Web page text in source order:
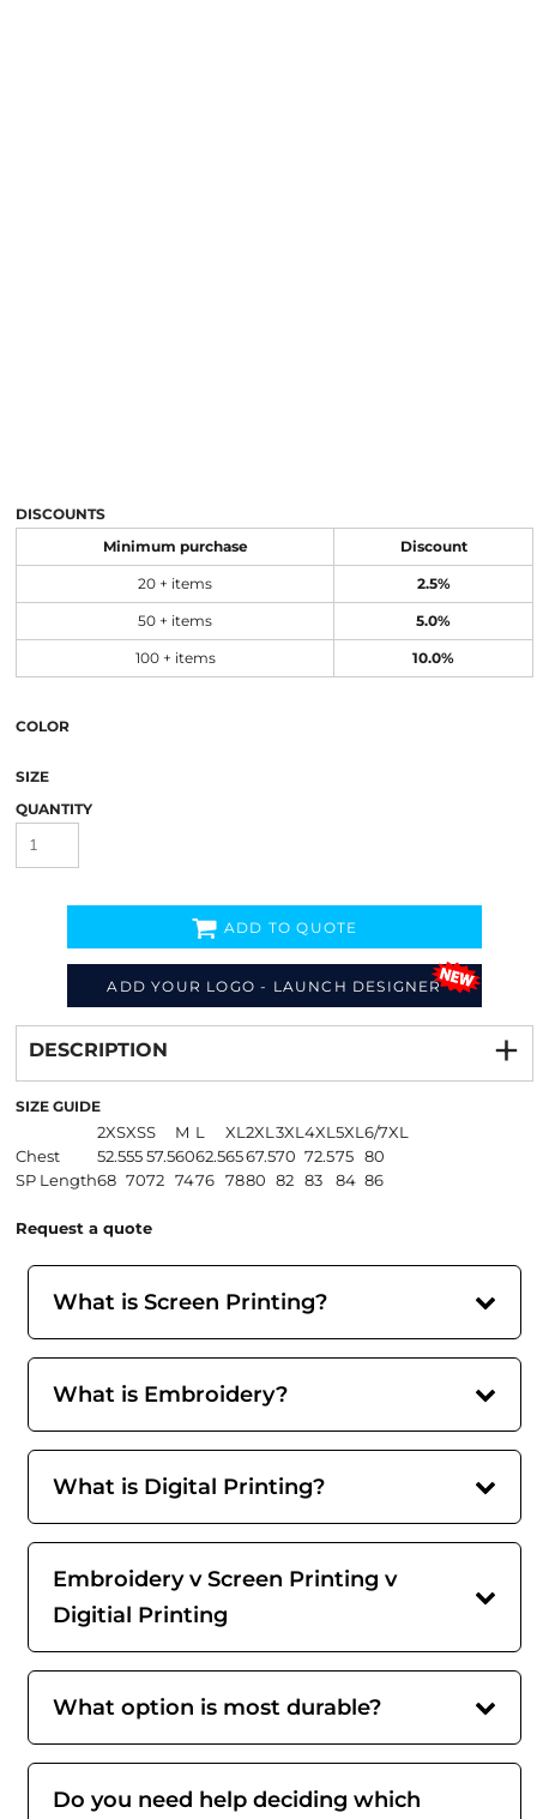
DISCOUNTS
Minimum purchase Discount
20 + items 2.5%
50 + items 5.0%
100 + items 10.0%
COLOR
SIZE
QUANTITY
ADD YOUR LOGO - LAUNCH DESIGNER
ADD TO QUOTE
from
DESCRIPTION
SIZE GUIDE
2XSXSS M L XL 2XL 3XL 4XL 5XL 6/7XL
Chest
52.55557.56062.56567.570 72.575 80
SP Length68 7072 7476 7880 82 83 84 86
Request a quote
What is Screen Printing?
What is Embroidery?
What is Digital Printing?
Embroidery v Screen Printing v
Digitial Printing
What option is most durable?
Do you need help deciding which